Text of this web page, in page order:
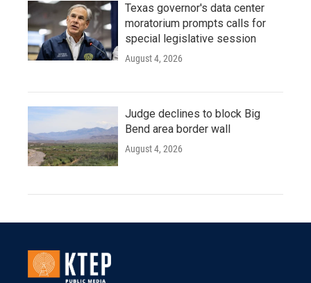
Texas governor's data center
moratorium prompts calls for
special legislative session
August 4, 2026
Judge declines to block Big
Bend area border wall
August 4, 2026